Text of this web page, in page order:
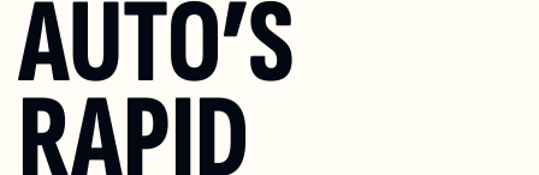
AUTO’S
RAPID